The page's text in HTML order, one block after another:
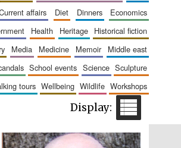
The Cervantes Institute,
London
current affairs diet dinners
economics
health heritage
historical fiction
media medicine memoir
middle east
school events science
sculpture
tours wellbeing wildlife
workshops